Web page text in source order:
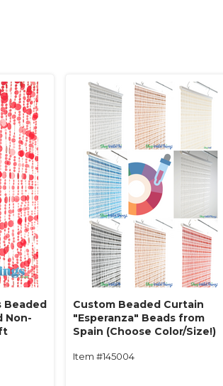
Beaded
Non-
Custom Beaded Curtain
"Esperanza" Beads from
Spain (Choose Color/Size!)
Item #145004